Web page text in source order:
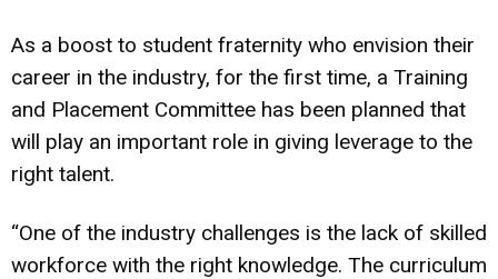
As a boost to student fraternity who envision their
career in the industry, for the first time, a Training
and Placement Committee has been planned that
will play an important role in giving leverage to the
right talent.
“One of the industry challenges is the lack of skilled
workforce with the right knowledge. The curriculum